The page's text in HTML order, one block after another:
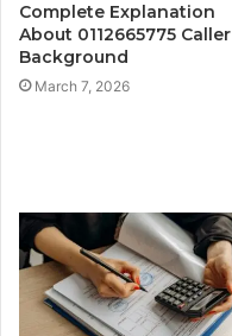
Complete Explanation
About 0112665775 Caller
Background
March 7, 2026